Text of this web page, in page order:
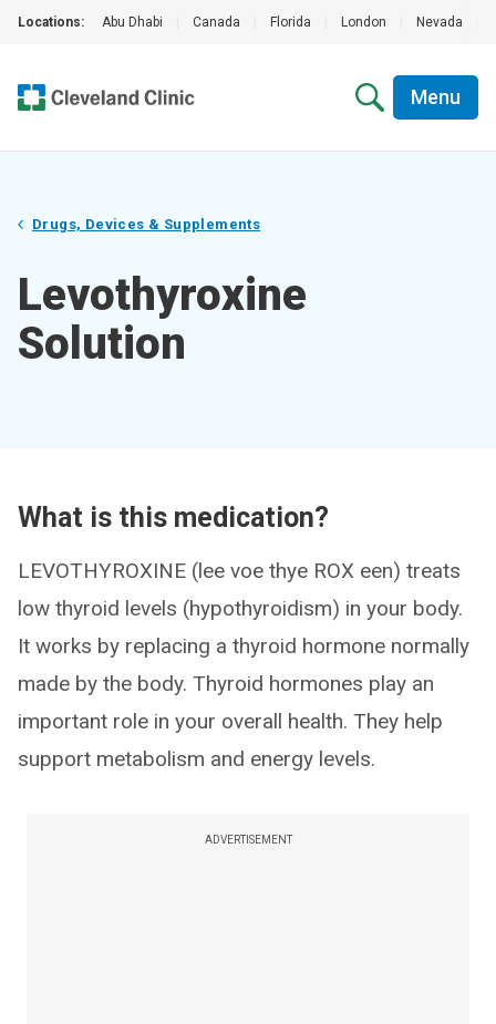
Locations: Abu Dhabi Canada Florida London Nevada
Menu
Drugs, Devices & Supplements
Levothyroxine
Solution
What is this medication?
LEVOTHYROXINE (lee voe thye ROX een) treats
low thyroid levels (hypothyroidism) in your body.
It works by replacing a thyroid hormone normally
made by the body. Thyroid hormones play an
important role in your overall health. They help
support metabolism and energy levels.
ADVERTISEMENT